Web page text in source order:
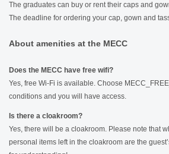
The graduates can buy or rent their caps and
The deadline for ordering your cap, gown and
About amenities at the MECC
Does the MECC have free wifi?
Yes, free Wi-Fi is available. Choose
conditions and you will have access.
Is there a cloakroom?
Yes, there will be a cloakroom. Please note that
personal items left in the cloakroom are the